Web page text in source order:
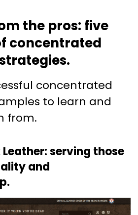
the pros: five
concentrated
concentrated
to learn and
from.
Leather: serving those
and